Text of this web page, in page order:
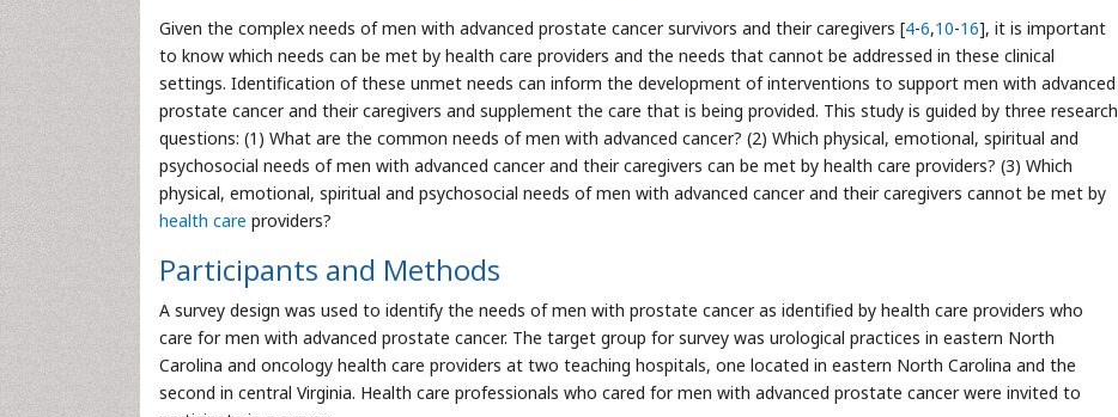
Given the complex needs of men with advanced prostate cancer survivors and their caregivers [4-6,10-16], it is important
to know which needs can be met by health care providers and the needs that cannot be addressed in these clinical
settings. Identification of these unmet needs can inform the development of interventions to support men with advanced
prostate cancer and their caregivers and supplement the care that is being provided. This study is guided by three research
questions: (1) What are the common needs of men with advanced cancer? (2) Which physical, emotional, spiritual and
psychosocial needs of men with advanced cancer and their caregivers can be met by health care providers? (3) Which
physical, emotional, spiritual and psychosocial needs of men with advanced cancer and their caregivers cannot be met by
health care providers?
Participants and Methods
A survey design was used to identify the needs of men with prostate cancer as identified by health care providers who
care for men with advanced prostate cancer. The target group for survey was urological practices in eastern North
Carolina and oncology health care providers at two teaching hospitals, one located in eastern North Carolina and the
second in central Virginia. Health care professionals who cared for men with advanced prostate cancer were invited to